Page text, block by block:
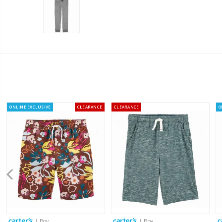
ONLINE EXCLUSIVE CLEARANCE CLEARANCE